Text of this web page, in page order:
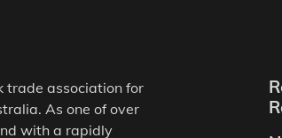
trade association for
As one of over
with a rapidly